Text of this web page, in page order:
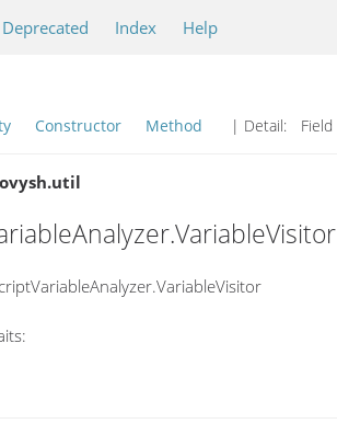
Deprecated Index Help
Constructor Method | Detail: Field